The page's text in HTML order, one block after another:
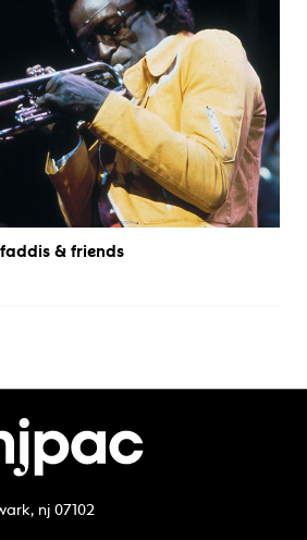
faddis & friends
nj 07102